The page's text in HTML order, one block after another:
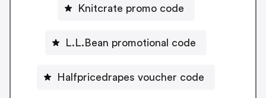
Knitcrate promo code
L.L.Bean promotional code
Halfpricedrapes voucher code